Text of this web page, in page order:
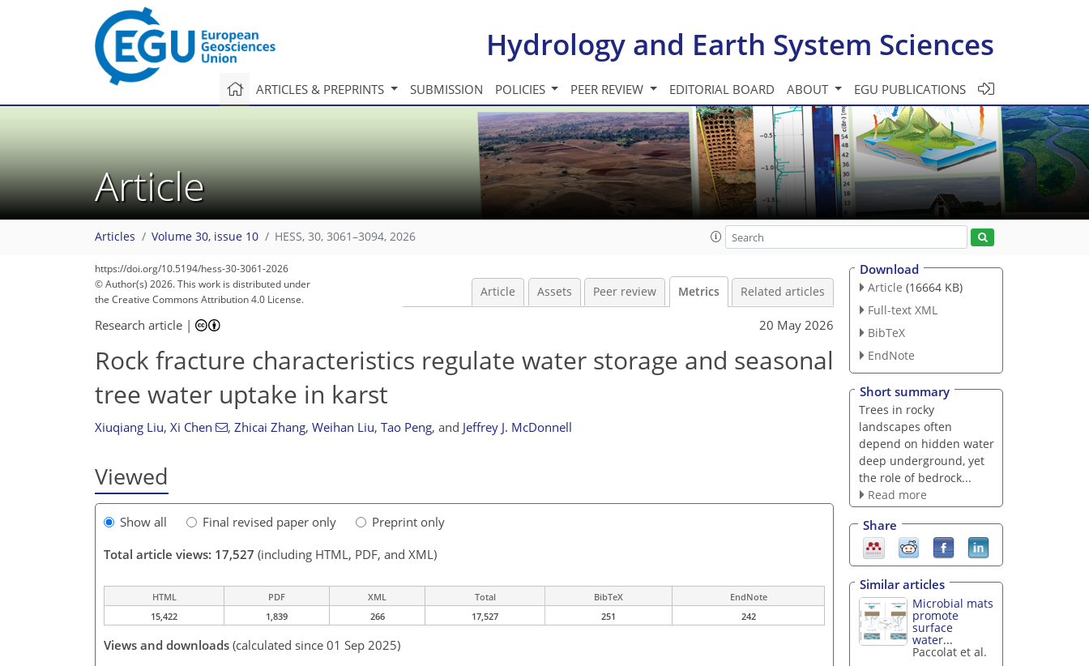
Hydrology and Earth System Sciences
ARTICLES & PREPRINTS SUBMISSION POLICIES PEER REVIEW EDITORIAL BOARD ABOUT EGU PUBLICATIONS
Article
Articles Volume 30, issue 10 HESS, 30, 3061–3094, 2026
https://doi.org/10.5194/hess-30-3061-2026
© Author(s) 2026. This work is distributed under
the Creative Commons Attribution 4.0 License.
Article Assets Peer review Metrics Related articles
Research article | 20 May 2026
Rock fracture characteristics regulate water storage and seasonal
tree water uptake in karst
Xiuqiang Liu, Xi Chen , Zhicai Zhang, Weihan Liu, Tao Peng, and Jeffrey J. McDonnell
Viewed
Show all Final revised paper only
Preprint only
Total article views: 17,527 (including HTML, PDF, and XML)
HTML PDF XML Total BibTeX
EndNote
15,422
1,839 266 17,527 251 242
Views and downloads (calculated since 01 Sep 2025)
13,944 161
326
509
699
23
53
78
136
161
194
228
232
249
256
265
266
Download
Article (16664 KB)
Full-text XML
BibTeX
EndNote
Short summary
Trees in rocky
landscapes often
depend on hidden water
deep underground, yet
the role of bedrock...
Read more
Share
Similar articles
Microbial mats
promote
surface
water...
Paccolat et al.